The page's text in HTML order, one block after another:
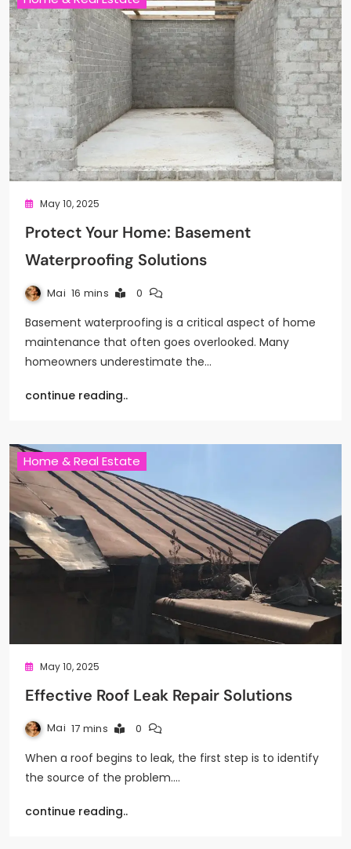
May 10, 2025
Protect Your Home: Basement
Waterproofing Solutions
Mai 16 mins 0
Basement waterproofing is a critical aspect of home
maintenance that often goes overlooked. Many
homeowners underestimate the…
continue reading..
Home & Real Estate
May 10, 2025
Effective Roof Leak Repair Solutions
Mai 17 mins 0
When a roof begins to leak, the first step is to identify
the source of the problem.…
continue reading..